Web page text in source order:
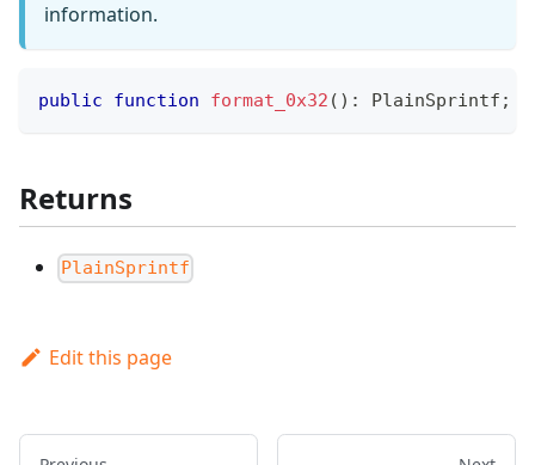
information.
public function format_0x32 ( ) : PlainSprintf ;
Returns
PlainSprintf
Edit this page